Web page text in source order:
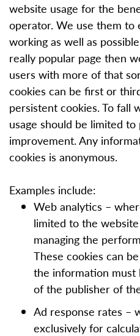
website usage for the
operator. We use them to
working as well as
really popular page then
users with more of that
cookies can be first or
persistent cookies. To fall
usage should be limited
improvement. Any
cookies is anonymous.
Examples include:
Web analytics –
limited to the
managing the
These cookies can
the information must
of the publisher of
Ad response rates –
exclusively for